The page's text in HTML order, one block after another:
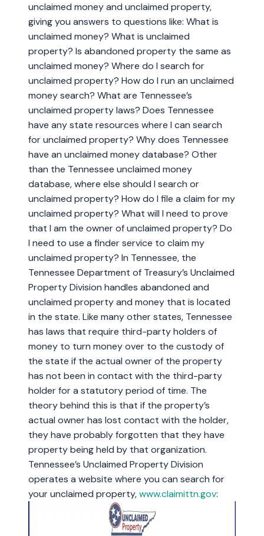
unclaimed money and unclaimed property,
giving you answers to questions like: What is
unclaimed money? What is unclaimed
property? Is abandoned property the same as
unclaimed money? Where do I search for
unclaimed property? How do I run an unclaimed
money search? What are Tennessee’s
unclaimed property laws? Does Tennessee
have any state resources where I can search
for unclaimed property? Why does Tennessee
have an unclaimed money database? Other
than the Tennessee unclaimed money
database, where else should I search or
unclaimed property? How do I file a claim for my
unclaimed property? What will I need to prove
that I am the owner of unclaimed property? Do
I need to use a finder service to claim my
unclaimed property? In Tennessee, the
Tennessee Department of Treasury’s Unclaimed
Property Division handles abandoned and
unclaimed property and money that is located
in the state. Like many other states, Tennessee
has laws that require third-party holders of
money to turn money over to the custody of
the state if the actual owner of the property
has not been in contact with the third-party
holder for a statutory period of time. The
theory behind this is that if the property’s
actual owner has lost contact with the holder,
they have probably forgotten that they have
property being held by that organization.
Tennessee’s Unclaimed Property Division
operates a website where you can search for
your unclaimed property,www.claimittn.gov: